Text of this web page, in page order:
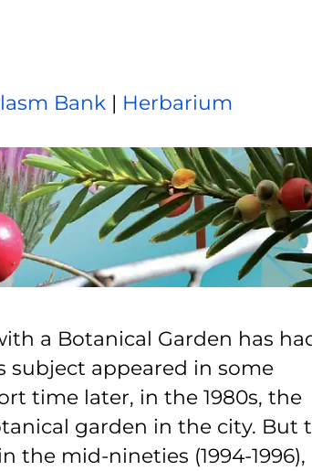
Bank | Herbarium
a Botanical Garden has
subject appeared in some
time later, in the 1980s, the
garden in the city. But
the mid-nineties (1994-1996),